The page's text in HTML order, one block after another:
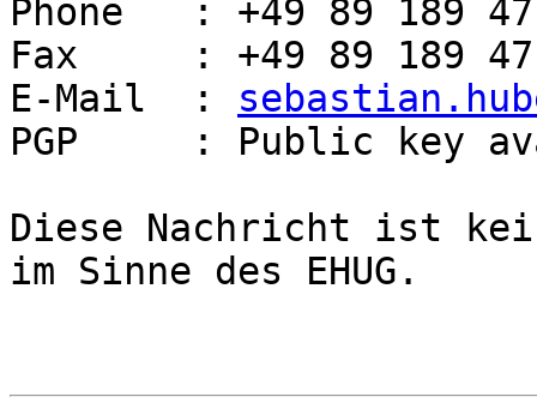
Phone   : +49 89 189
Fax     : +49 89 189 47
E-Mail  :
PGP     : Public key
Diese Nachricht ist
im Sinne des EHUG.